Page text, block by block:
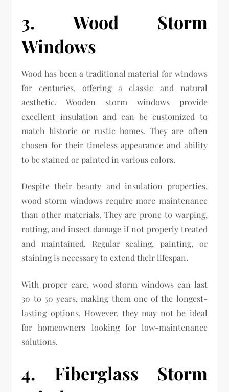
3. Wood Storm
Windows
Wood has been a traditional material for windows
for centuries, offering a classic and natural
aesthetic. Wooden storm windows provide
excellent insulation and can be customized to
match historic or rustic homes. They are often
chosen for their timeless appearance and ability
to be stained or painted in various colors.
Despite their beauty and insulation properties,
wood storm windows require more maintenance
than other materials. They are prone to warping,
rotting, and insect damage if not properly treated
and maintained. Regular sealing, painting, or
staining is necessary to extend their lifespan.
With proper care, wood storm windows can last
30 to 50 years, making them one of the longest-
lasting options. However, they may not be ideal
for homeowners looking for low-maintenance
solutions.
4. Fiberglass Storm